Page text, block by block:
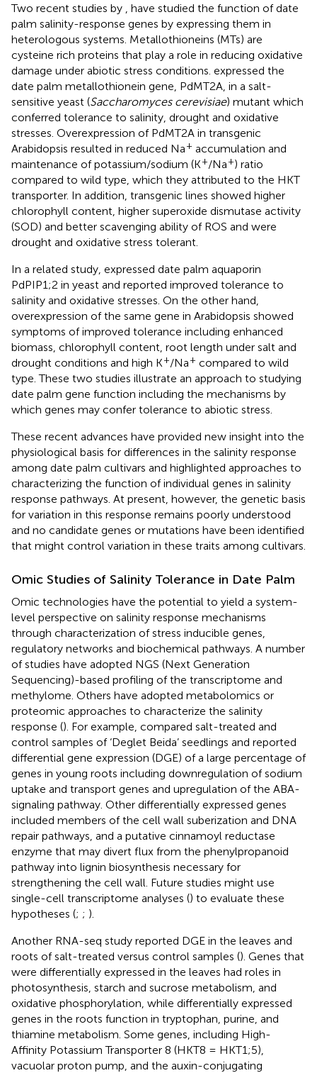
Two recent studies by
have studied the function of date
palm salinity-response genes by expressing them in
heterologous systems. Metallothioneins (MTs) are
cysteine rich proteins that play a role in reducing oxidative
damage under abiotic stress conditions. expressed the
date palm metallothionein gene, PdMT2A, in a salt-
sensitive yeast (Saccharomyces cerevisiae) mutant which
conferred tolerance to salinity, drought and oxidative
stresses. Overexpression of PdMT2A in transgenic
Arabidopsis resulted in reduced Na+ accumulation and
maintenance of potassium/sodium (K+/Na+) ratio
compared to wild type, which they attributed to the HKT
transporter. In addition, transgenic lines showed higher
chlorophyll content, higher superoxide dismutase activity
(SOD) and better scavenging ability of ROS and were
drought and oxidative stress tolerant.
In a related study, expressed date palm aquaporin
PdPIP1;2 in yeast and reported improved tolerance to
salinity and oxidative stresses. On the other hand,
overexpression of the same gene in Arabidopsis showed
symptoms of improved tolerance including enhanced
biomass, chlorophyll content, root length under salt and
drought conditions and high K+/Na+ compared to wild
type. These two studies illustrate an approach to studying
date palm gene function including the mechanisms by
which genes may confer tolerance to abiotic stress.
These recent advances have provided new insight into the
physiological basis for differences in the salinity response
among date palm cultivars and highlighted approaches to
characterizing the function of individual genes in salinity
response pathways. At present, however, the genetic basis
for variation in this response remains poorly understood
and no candidate genes or mutations have been identified
that might control variation in these traits among cultivars.
Omic Studies of Salinity Tolerance in Date Palm
Omic technologies have the potential to yield a system-
level perspective on salinity response mechanisms
through characterization of stress inducible genes,
regulatory networks and biochemical pathways. A number
of studies have adopted NGS (Next Generation
Sequencing)-based profiling of the transcriptome and
methylome. Others have adopted metabolomics or
proteomic approaches to characterize the salinity
response (). For example, compared salt-treated and
control samples of ‘Deglet Beida’ seedlings and reported
differential gene expression (DGE) of a large percentage of
genes in young roots including downregulation of sodium
uptake and transport genes and upregulation of the ABA-
signaling pathway. Other differentially expressed genes
included members of the cell wall suberization and DNA
repair pathways, and a putative cinnamoyl reductase
enzyme that may divert flux from the phenylpropanoid
pathway into lignin biosynthesis necessary for
strengthening the cell wall. Future studies might use
single-cell transcriptome analyses () to evaluate these
hypotheses (; ; ).
Another RNA-seq study reported DGE in the leaves and
roots of salt-treated versus control samples (). Genes that
were differentially expressed in the leaves had roles in
photosynthesis, starch and sucrose metabolism, and
oxidative phosphorylation, while differentially expressed
genes in the roots function in tryptophan, purine, and
thiamine metabolism. Some genes, including High-
Affinity Potassium Transporter 8 (HKT8 = HKT1;5),
vacuolar proton pump, and the auxin-conjugating